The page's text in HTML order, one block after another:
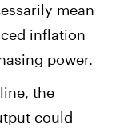
mean
inflation
power.
the
could